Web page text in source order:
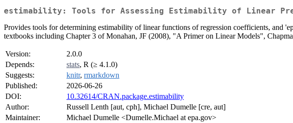
estimability: Tools for Assessing Estimability of Linear
Provides tools for determining estimability of linear functions of regression coefficients, and
textbooks including Chapter 3 of Monahan, JF (2008), "A Primer on Linear Models",
Version:
2.0.0
Depends:
stats, R (≥ 4.1.0)
Suggests:
knitr, rmarkdown
Published:
2026-06-26
DOI:
10.32614/CRAN.package.estimability
Author:
Russell Lenth [aut, cph], Michael Dumelle [cre, aut]
Maintainer:
Michael Dumelle <Dumelle.Michael at epa.gov>